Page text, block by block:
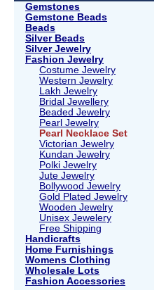
Gemstones
Gemstone Beads
Beads
Silver Beads
Silver Jewelry
Fashion Jewelry
Costume Jewelry
Western Jewelry
Lakh Jewelry
Bridal Jewellery
Beaded Jewelry
Pearl Jewelry
Pearl Necklace Set
Victorian Jewelry
Kundan Jewelry
Polki Jewelry
Jute Jewelry
Bollywood Jewelry
Gold Plated Jewelry
Wooden Jewelry
Unisex Jewelery
Free Shipping
Handicrafts
Home Furnishings
Womens Clothing
Wholesale Lots
Fashion Accessories